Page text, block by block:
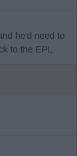
he'd need to
to the EPL.